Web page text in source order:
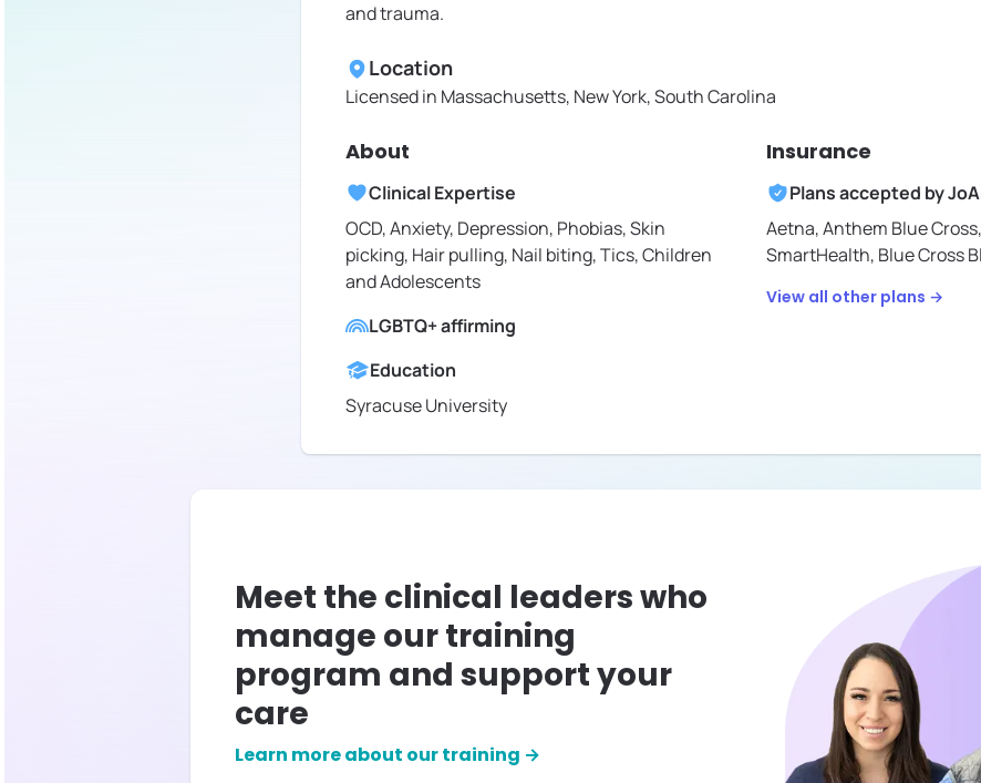
and trauma.
Location
Licensed in Massachusetts, New York, South Carolina
About
Clinical Expertise
OCD, Anxiety, Depression, Phobias, Skin
picking, Hair pulling, Nail biting, Tics, Children
and Adolescents
LGBTQ+ affirming
Education
Syracuse University
Insurance
Plans accepted by
Aetna,Anthem Blue Cross,
SmartHealth, Blue Cross
View all other plans →
Meet the clinical leaders who
manage our training
program and support your
care
Learn more about our training →